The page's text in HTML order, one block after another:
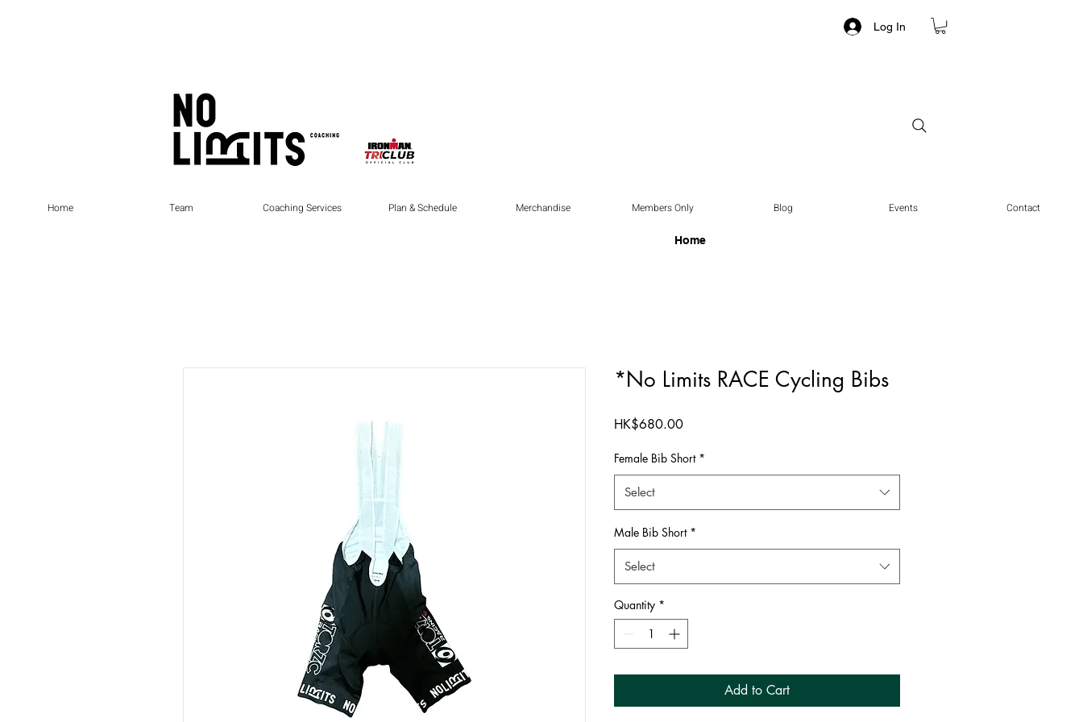
Log In
Home Team Coaching Services Plan & Schedule Merchandise Members Only Blog Events Contact
*No Limits RACE Cycling Bibs
HK$680.00Price
Female Bib Short *
Select
Male Bib Short *
Select
Quantity *
Add to Cart
Home